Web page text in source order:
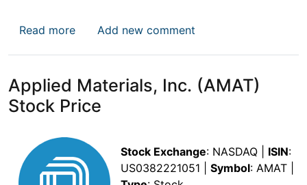
Read moreabout Anavex Life Sciences Corp. (AVXL)
Add new comment
Applied Materials, Inc. (AMAT)
Stock Price
Stock Exchange: NASDAQ | ISIN:
US0382221051 | Symbol: AMAT |